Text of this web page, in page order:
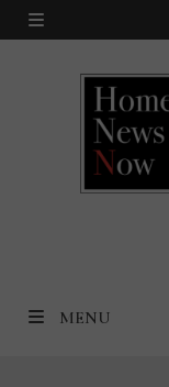
Skip
MENU
MENU